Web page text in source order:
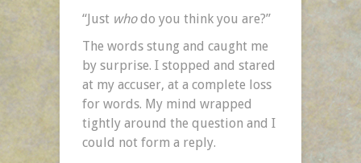
“Just whodo you think you are?”
The words stung and caught me
by surprise. I stopped and stared
at my accuser, at a complete loss
for words. My mind wrapped
tightly around the question and I
could not form a reply.